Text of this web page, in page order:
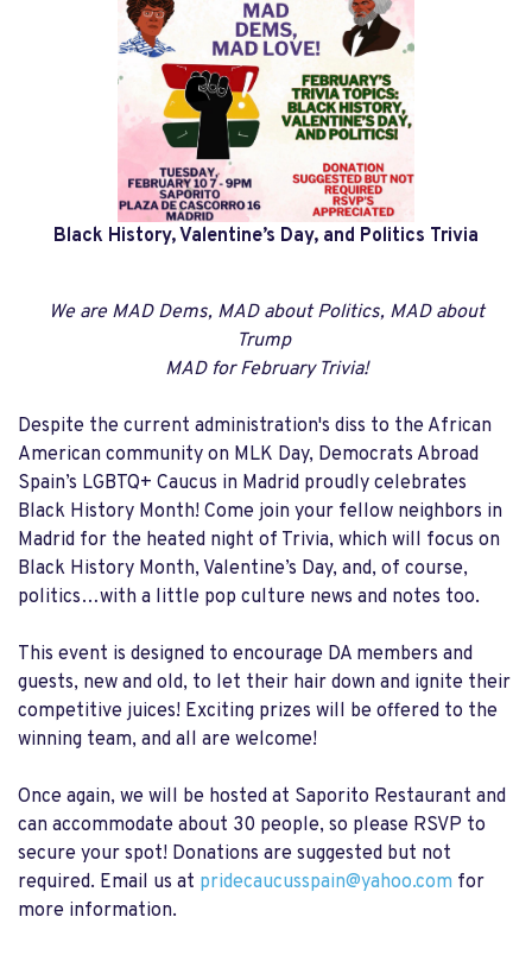
Black History, Valentine’s Day, and Politics Trivia
We are MAD Dems, MAD about Politics, MAD about
Trump
MAD for February Trivia!
Despite the current administration's diss to the African
American community on MLK Day, Democrats Abroad
Spain’s LGBTQ+ Caucus in Madrid proudly celebrates
Black History Month! Come join your fellow neighbors in
Madrid for the heated night of Trivia, which will focus on
Black History Month, Valentine’s Day, and, of course,
politics…with a little pop culture news and notes too.
This event is designed to encourage DA members and
guests, new and old, to let their hair down and ignite their
competitive juices! Exciting prizes will be offered to the
winning team, and all are welcome!
Once again, we will be hosted at Saporito Restaurant and
can accommodate about 30 people, so please RSVP to
secure your spot! Donations are suggested but not
required. Email us at pridecaucusspain@yahoo.com for
more information.